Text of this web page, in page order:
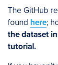
The GitHub
found here;
the dataset
tutorial.